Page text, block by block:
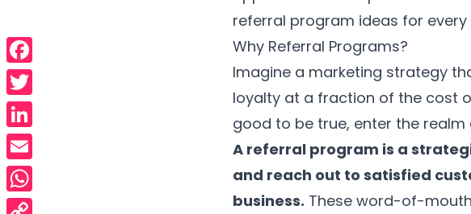
Facebook
Twitter
LinkedIn
Email
WhatsApp
referral program ideas for
Why Referral Programs?
Imagine a marketing strategy
loyalty at a fraction of the cost
good to be true, enter the
A referral program is a
and reach out to satisfied
business. These word-of-